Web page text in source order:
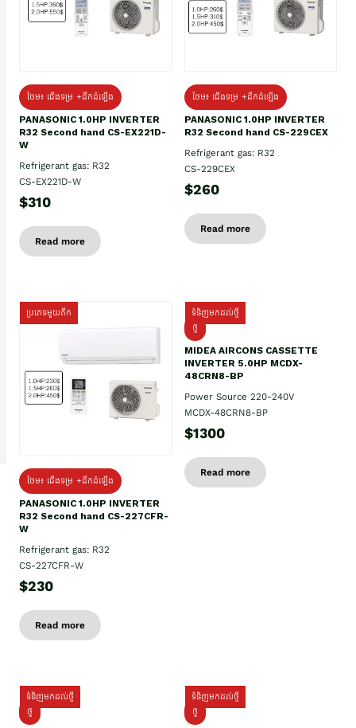
ថែម៖ ជើងទម្រ +ដឹកដំឡើង
PANASONIC 1.0HP INVERTER
R32 Second hand CS-EX221D-
W
Refrigerant gas: R32
CS-EX221D-W
$310
Read more
ថែម៖ ជើងទម្រ +ដឹកដំឡើង
PANASONIC 1.0HP INVERTER
R32 Second hand CS-229CEX
Refrigerant gas: R32
CS-229CEX
$260
Read more
ប្រភេទមួយតឹក
ថែម៖ ជើងទម្រ +ដឹកដំឡើង
PANASONIC 1.0HP INVERTER
R32 Second hand CS-227CFR-
W
Refrigerant gas: R32
CS-227CFR-W
$230
Read more
ទំនិញមកដល់ថ្មី
ថ្មី
MIDEA AIRCONS CASSETTE
INVERTER 5.0HP MCDX-
48CRN8-BP
Power Source 220-240V
MCDX-48CRN8-BP
$1300
Read more
ទំនិញមកដល់ថ្មី
ថ្មី
ទំនិញមកដល់ថ្មី
ថ្មី